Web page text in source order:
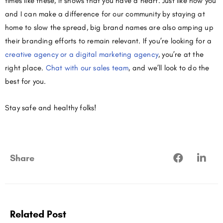
and I can make a difference for our community by staying at
home to slow the spread, big brand names are also amping up
their branding efforts to remain relevant. If you’re looking for a
creative agency or a digital marketing agency, you’re at the
right place. Chat with our sales team, and we’ll look to do the
best for you.
Stay safe and healthy folks!
Share
Related Post